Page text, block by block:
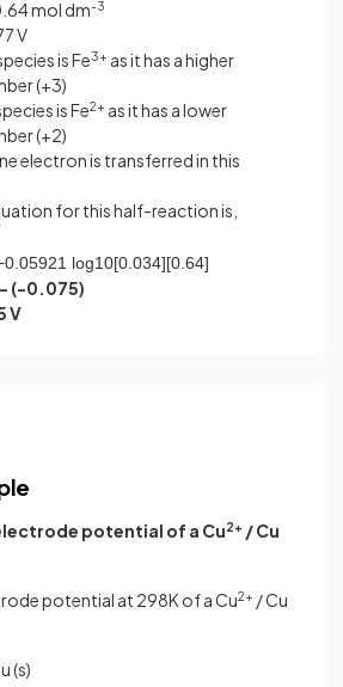
mol dm-3
V
is Fe3+ as it has a higher
(+3)
is Fe2+ as it has a lower
(+2)
electron is transferred in this
for this half-reaction is,
0 05921 log10[0 034][0 64]
(-0.075)
V
potential of a Cu2+ / Cu
potential at 298K of a Cu2+ / Cu
(s)